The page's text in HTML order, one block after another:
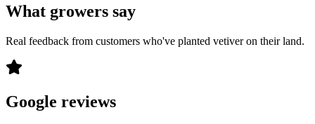
What growers say
Real feedback from customers who've planted vetiver on their land.
Google reviews